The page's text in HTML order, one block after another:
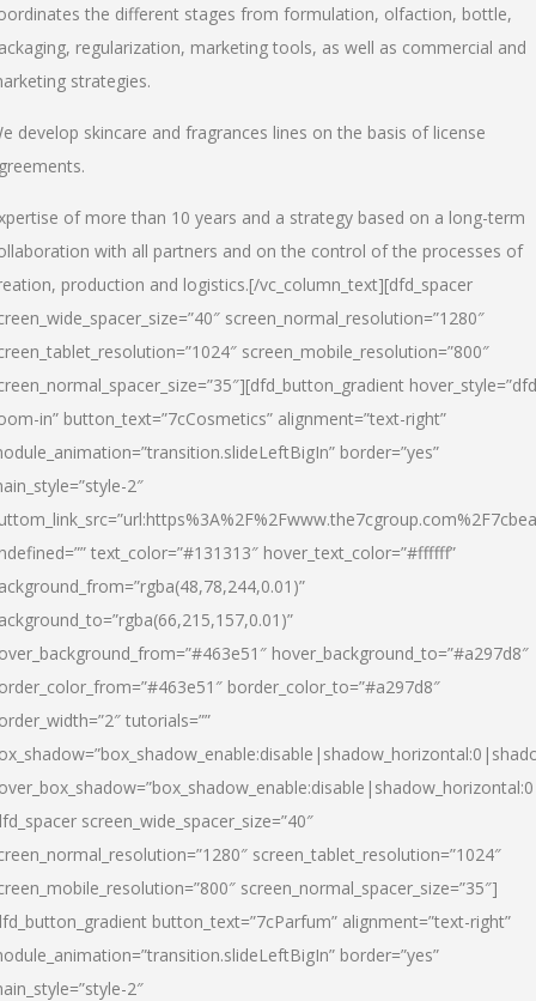
the different stages from formulation, olfaction, bottle,
regularization, marketing tools, as well as commercial and
strategies.
develop skincare and fragrances lines on the basis of license
of more than 10 years and a strategy based on a long-term
with all partners and on the control of the processes of
production and logistics.[/vc_column_text][dfd_spacer
screen_normal_resolution=”1280″
screen_mobile_resolution=”800″
in” button_text=”7cCosmetics” alignment=”text-right”
border=”yes”
2″
text_color=”#131313″ hover_text_color=”#ffffff”
hover_background_to=”#a297d8″
border_color_to=”#a297d8″
tutorials=””
screen_wide_spacer_size=”40″
screen_tablet_resolution=”1024″
screen_normal_spacer_size=”35″]
button_text=”7cParfum” alignment=”text-right”
border=”yes”
2″